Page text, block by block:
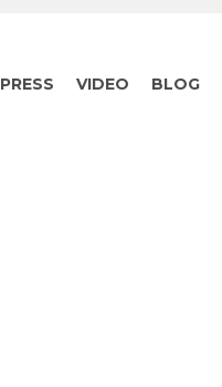
PRESS VIDEO BLOG